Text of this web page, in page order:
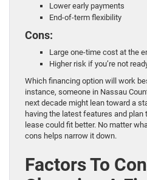
Lower early payments
End-of-term flexibility
Cons:
Large one-time cost at the
Higher risk if you’re not
Which financing option will work
instance, someone in Nassau
next decade might lean toward a
having the latest features and plan
lease could fit better. No matter
cons helps narrow it down.
Factors To